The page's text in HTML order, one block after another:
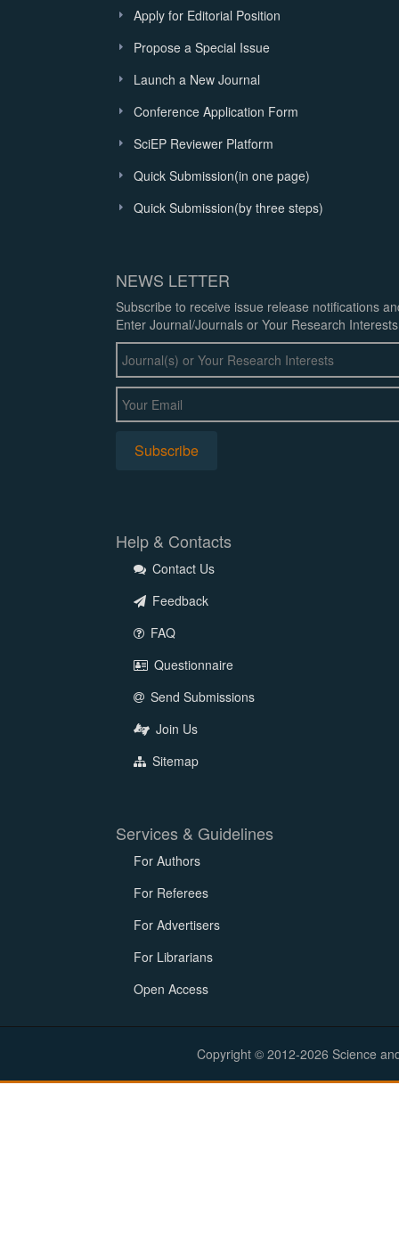
Apply for Editorial Position
Propose a Special Issue
Launch a New Journal
Conference Application Form
SciEP Reviewer Platform
Quick Submission(in one page)
Quick Submission(by three steps)
NEWS LETTER
Subscribe to receive issue release notifications
Enter Journal/Journals or Your Research
Help & Contacts
Contact Us
Feedback
FAQ
Questionnaire
Send Submissions
Join Us
Sitemap
Services & Guidelines
For Authors
For Referees
For Advertisers
For Librarians
Open Access
Copyright © 2012-2026 Science